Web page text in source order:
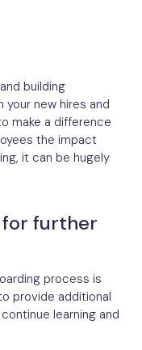
building
your new hires and
make a difference
the impact
it can be hugely
further
process is
provide additional
learning and